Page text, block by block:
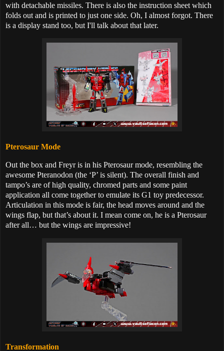
with detachable missiles. There is also the instruction sheet which
folds out and is printed to just one side. Oh, I almost forgot. There
is a display stand too, but I'll talk about that later.
Pterosaur Mode
Out the box and Freyr is in his Pterosaur mode, resembling the
awesome Pteranodon (the ‘P’ is silent). The overall finish and
tampo’s are of high quality, chromed parts and some paint
application all come together to emulate its G1 toy predecessor.
Articulation in this mode is fair, the head moves around and the
wings flap, but that’s about it. I mean come on, he is a Pterosaur
after all… but the wings are impressive!
Transformation